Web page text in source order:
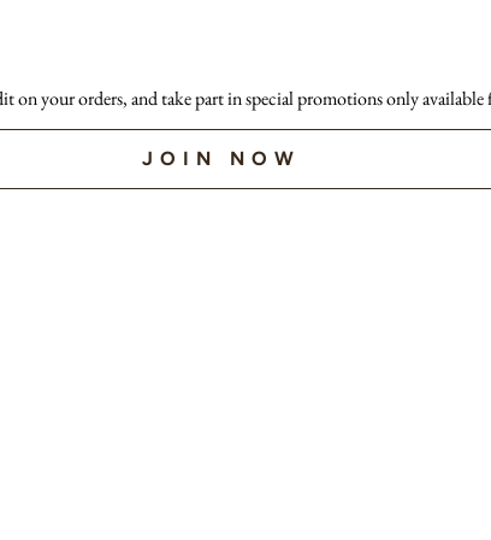
on your orders, and take part in special promotions only available
JOIN NOW